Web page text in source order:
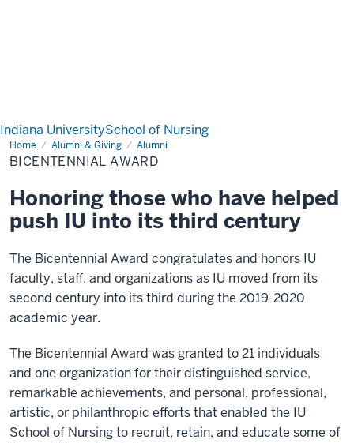
Indiana UniversitySchool of Nursing
Home Alumni & Giving Alumni
Bicentennial
Award
BICENTENNIAL AWARD
Honoring those who have helped
push IU into its third century
The Bicentennial Award congratulates and honors IU
faculty, staff, and organizations as IU moved from its
second century into its third during the 2019-2020
academic year.
The Bicentennial Award was granted to 21 individuals
and one organization for their distinguished service,
remarkable achievements, and personal, professional,
artistic, or philanthropic efforts that enabled the IU
School of Nursing to recruit, retain, and educate some of